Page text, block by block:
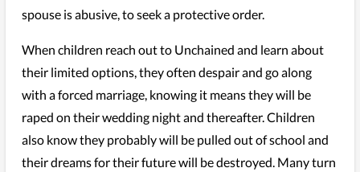
spouse is abusive, to seek a protective order.
When children reach out to Unchained and learn about
their limited options, they often despair and go along
with a forced marriage, knowing it means they will be
raped on their wedding night and thereafter. Children
also know they probably will be pulled out of school and
their dreams for their future will be destroyed. Many turn